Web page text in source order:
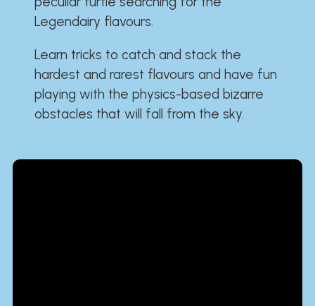
Legendairy flavours.
Learn tricks to catch and stack the
hardest and rarest flavours and have fun
playing with the physics-based bizarre
obstacles that will fall from the sky.